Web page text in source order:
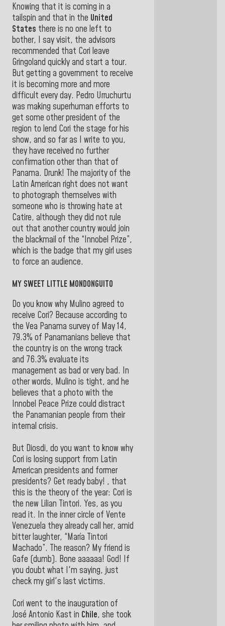
Knowing that it is coming in a
tailspin and that in the United
States there is no one left to
bother, I say visit, the advisors
recommended that Cori leave
Gringoland quickly and start a tour.
But getting a government to receive
it is becoming more and more
difficult every day. Pedro Urruchurtu
was making superhuman efforts to
get some other president of the
region to lend Cori the stage for his
show, and so far as I write to you,
they have received no further
confirmation other than that of
Panama. Drunk! The majority of the
Latin American right does not want
to photograph themselves with
someone who is throwing hate at
Catire, although they did not rule
out that another country would join
the blackmail of the “Innobel Prize”,
which is the badge that my girl uses
to force an audience.
MY SWEET LITTLE MONDONGUITO
Do you know why Mulino agreed to
receive Cori? Because according to
the Vea Panama survey of May 14,
79.3% of Panamanians believe that
the country is on the wrong track
and 76.3% evaluate its
management as bad or very bad. In
other words, Mulino is tight, and he
believes that a photo with the
Innobel Peace Prize could distract
the Panamanian people from their
internal crisis.
But Diosdi, do you want to know why
Cori is losing support from Latin
American presidents and former
presidents? Get ready baby! , that
this is the theory of the year: Cori is
the new Lilian Tintori. Yes, as you
read it. In the inner circle of Vente
Venezuela they already call her, amid
bitter laughter, “María Tintori
Machado”. The reason? My friend is
Gafe (dumb). Bone aaaaaa! God! If
you doubt what I'm saying, just
check my girl's last victims.
Cori went to the inauguration of
José Antonio Kast in Chile, she took